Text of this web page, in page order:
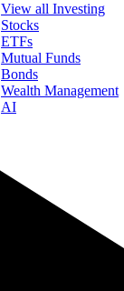
View all Investing
Stocks
ETFs
Mutual Funds
Bonds
Wealth Management
AI